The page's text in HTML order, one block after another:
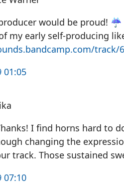
producer would be proud! ☔️
my early self-producing
track/
01:05
I find horns hard to
changing the
track. Those sustained
07:10